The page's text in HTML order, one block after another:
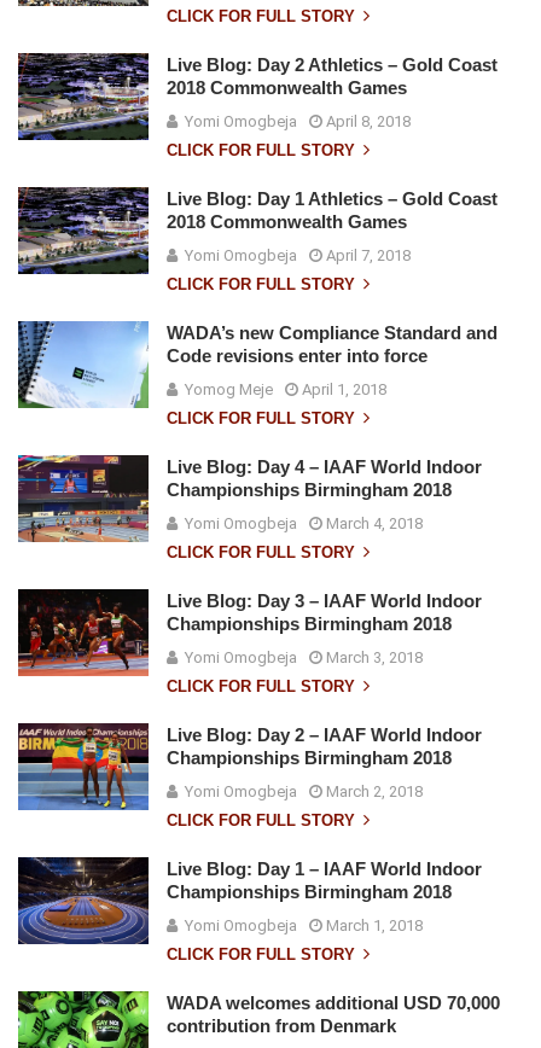
CLICK FOR FULL STORY
Live Blog: Day 2 Athletics – Gold Coast
2018 Commonwealth Games
Yomi Omogbeja
April 8, 2018
CLICK FOR FULL STORY
Live Blog: Day 1 Athletics – Gold Coast
2018 Commonwealth Games
Yomi Omogbeja
April 7, 2018
CLICK FOR FULL STORY
WADA’s new Compliance Standard and
Code revisions enter into force
Yomog Meje
April 1, 2018
CLICK FOR FULL STORY
Live Blog: Day 4 – IAAF World Indoor
Championships Birmingham 2018
Yomi Omogbeja
March 4, 2018
CLICK FOR FULL STORY
Live Blog: Day 3 – IAAF World Indoor
Championships Birmingham 2018
Yomi Omogbeja
March 3, 2018
CLICK FOR FULL STORY
Live Blog: Day 2 – IAAF World Indoor
Championships Birmingham 2018
Yomi Omogbeja
March 2, 2018
CLICK FOR FULL STORY
Live Blog: Day 1 – IAAF World Indoor
Championships Birmingham 2018
Yomi Omogbeja
March 1, 2018
CLICK FOR FULL STORY
WADA welcomes additional USD 70,000
contribution from Denmark